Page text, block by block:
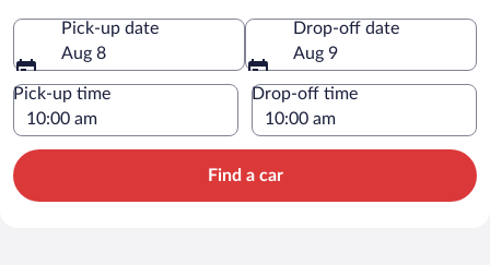
Pick-up date
Aug 8
Drop-off date
Aug 9
Pick-up time Drop-off time
Find a car